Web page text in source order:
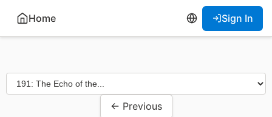
Home Sign In
← Previous